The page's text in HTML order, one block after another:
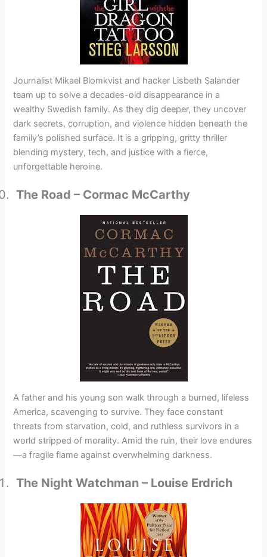
Journalist Mikael Blomkvist and hacker Lisbeth Salander
team up to solve a decades-old disappearance in a
wealthy Swedish family. As they dig deeper, they uncover
dark secrets, corruption, and violence hidden beneath the
family’s polished surface. It is a gripping, gritty thriller
blending mystery, tech, and justice with a fierce,
unforgettable heroine.
The Road – Cormac McCarthy
A father and his young son walk through a burned, lifeless
America, scavenging to survive. They face constant
threats from starvation, cold, and ruthless survivors in a
world stripped of morality. Amid the ruin, their love endures
—a fragile flame against overwhelming darkness.
The Night Watchman – Louise Erdrich